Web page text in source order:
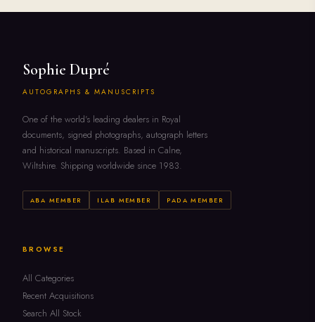
Sophie Dupré
AUTOGRAPHS & MANUSCRIPTS
One of the world's leading dealers in Royal
documents, signed photographs, autograph letters
and historical manuscripts. Based in Calne,
Wiltshire. Shipping worldwide since 1983.
ABA MEMBER ILAB MEMBER PADA MEMBER
BROWSE
All Categories
Recent Acquisitions
Search All Stock